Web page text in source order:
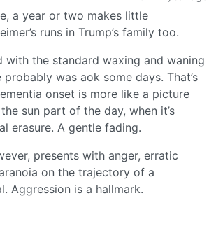
a year or two makes little
runs in Trump’s family too.
with the standard waxing and waning
was aok some days. That’s
onset is more like a picture
sun part of the day, when it’s
erasure. A gentle fading.
presents with anger, erratic
on the trajectory of a
Aggression is a hallmark.